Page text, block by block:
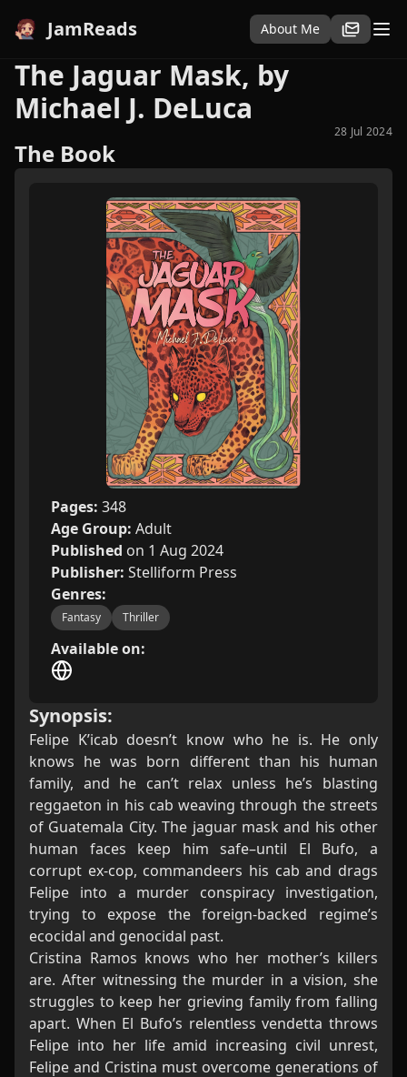
JamReads About Me
The Jaguar Mask, by
Michael J. DeLuca
28 Jul 2024
The Book
Pages: 348
Age Group: Adult
Published on 1 Aug 2024
Publisher: Stelliform Press
Genres:
Fantasy Thriller
Available on:
Synopsis:
Felipe K’icab doesn’t know who he is. He only
knows he was born different than his human
family, and he can’t relax unless he’s blasting
reggaeton in his cab weaving through the streets
of Guatemala City. The jaguar mask and his other
human faces keep him safe–until El Bufo, a
corrupt ex-cop, commandeers his cab and drags
Felipe into a murder conspiracy investigation,
trying to expose the foreign-backed regime’s
ecocidal and genocidal past.
Cristina Ramos knows who her mother’s killers
are. After witnessing the murder in a vision, she
struggles to keep her grieving family from falling
apart. When El Bufo’s relentless vendetta throws
Felipe into her life amid increasing civil unrest,
Felipe and Cristina must overcome generations of